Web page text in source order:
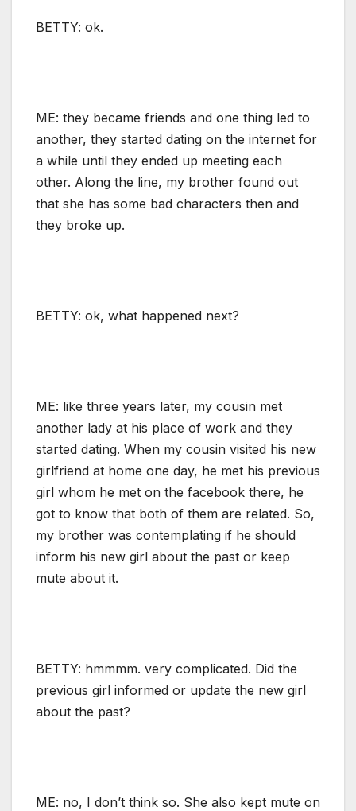
BETTY: ok.
ME: they became friends and one thing led to
another, they started dating on the internet for
a while until they ended up meeting each
other. Along the line, my brother found out
that she has some bad characters then and
they broke up.
BETTY: ok, what happened next?
ME: like three years later, my cousin met
another lady at his place of work and they
started dating. When my cousin visited his new
girlfriend at home one day, he met his previous
girl whom he met on the facebook there, he
got to know that both of them are related. So,
my brother was contemplating if he should
inform his new girl about the past or keep
mute about it.
BETTY: hmmmm. very complicated. Did the
previous girl informed or update the new girl
about the past?
ME: no, I don’t think so. She also kept mute on